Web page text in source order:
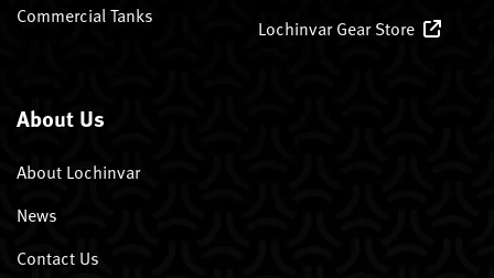
Commercial Tanks
Lochinvar Gear Store
About Us
About Lochinvar
News
Contact Us